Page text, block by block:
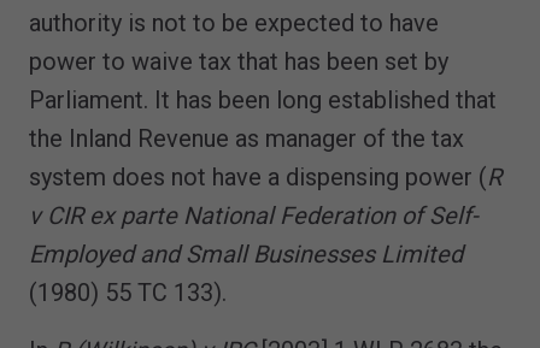
authority is not to be expected to have
power to waive tax that has been set by
Parliament. It has been long established that
the Inland Revenue as manager of the tax
system does not have a dispensing power (R
v CIR ex parte National Federation of Self-
Employed and Small Businesses Limited
(1980) 55 TC 133).